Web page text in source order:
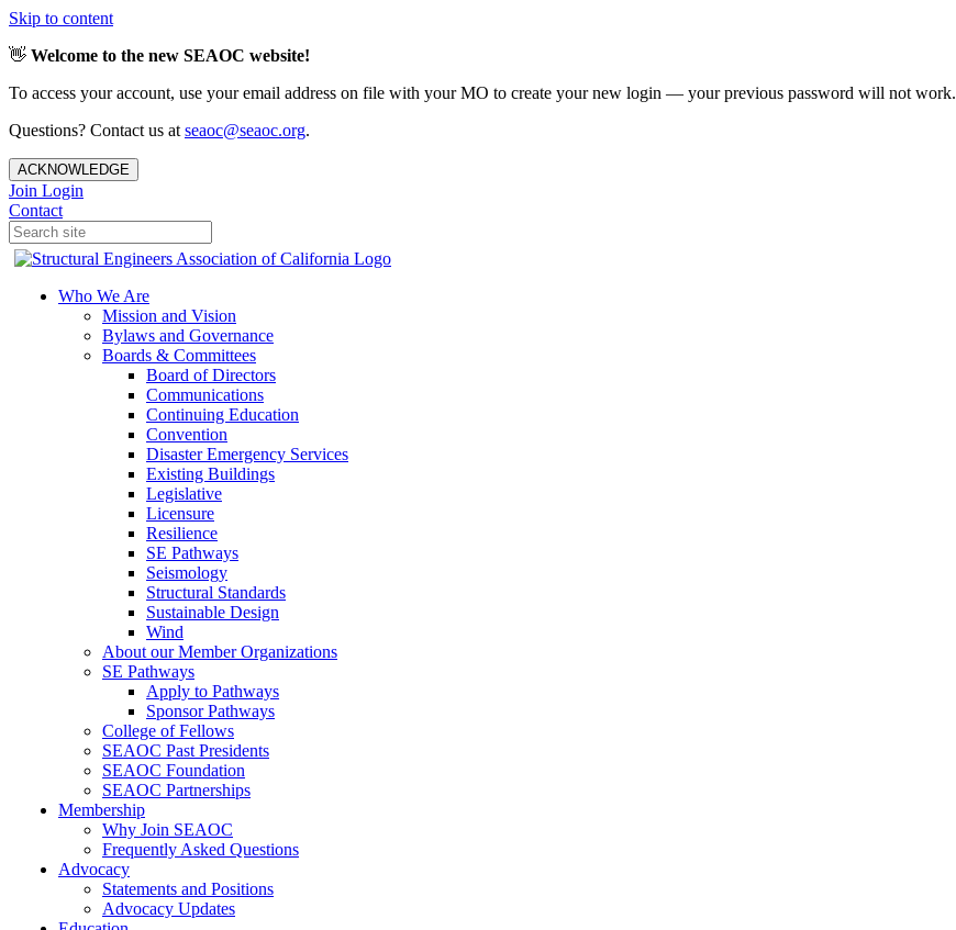
Skip to content
👋 Welcome to the new SEAOC website!
To access your account, use your email address on file with your MO to create your new login — your previous password will not work.
Questions? Contact us at seaoc@seaoc.org.
ACKNOWLEDGE
Join Login
Contact
Who We Are
Mission and Vision
Bylaws and Governance
Boards & Committees
Board of Directors
Communications
Continuing Education
Convention
Disaster Emergency Services
Existing Buildings
Legislative
Licensure
Resilience
SE Pathways
Seismology
Structural Standards
Sustainable Design
Wind
About our Member Organizations
SE Pathways
Apply to Pathways
Sponsor Pathways
College of Fellows
SEAOC Past Presidents
SEAOC Foundation
SEAOC Partnerships
Membership
Why Join SEAOC
Frequently Asked Questions
Advocacy
Statements and Positions
Advocacy Updates